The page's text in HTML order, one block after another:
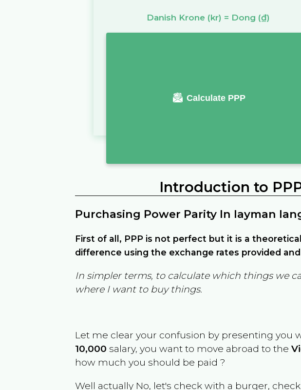
Danish Krone (kr) = Dong (₫)
Calculate PPP
Introduction to
Purchasing Power Parity In layman
First of all, PPP is not perfect but it is a
difference using the exchange rates provided
In simpler terms, to calculate which things we
where I want to buy things.
Let me clear your confusion by presenting you
10,000 salary, you want to move abroad to the
how much you should be paid ?
Well actually No, let's check with a burger,